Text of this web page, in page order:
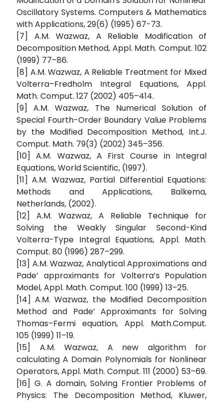
Oscillatory Systems. Computers & Mathematics
with Applications, 29(6) (1995) 67-73.
[7] A.M. Wazwaz, A Reliable Modification of
Decomposition Method, Appl. Math. Comput. 102
(1999) 77–86.
[8] A.M. Wazwaz, A Reliable Treatment for Mixed
Volterra–Fredholm Integral Equations, Appl.
Math. Comput. 127 (2002) 405–414.
[9] A.M. Wazwaz, The Numerical Solution of
Special Fourth-Order Boundary Value Problems
by the Modified Decomposition Method, Int.J.
Comput. Math. 79(3) (2002) 345–356.
[10] A.M. Wazwaz, A First Course in Integral
Equations, World Scientific, (1997).
[11] A.M. Wazwaz, Partial Differential Equations:
Methods and Applications, Balkema,
Netherlands, (2002).
[12] A.M. Wazwaz, A Reliable Technique for
Solving the Weakly Singular Second-Kind
Volterra-Type Integral Equations, Appl. Math.
Comput. 80 (1996) 287–299.
[13] A.M. Wazwaz, Analytical Approximations and
Pade’ approximants for Volterra’s Population
Model, Appl. Math. Comput. 100 (1999) 13–25.
[14] A.M. Wazwaz, the Modified Decomposition
Method and Pade’ Approximants for Solving
Thomas–Fermi equation, Appl. Math.Comput.
105 (1999) 11–19.
[15] A.M. Wazwaz, A new algorithm for
calculating A Domain Polynomials for Nonlinear
Operators, Appl. Math. Comput. 111 (2000) 53–69.
[16] G. A domain, Solving Frontier Problems of
Physics: The Decomposition Method, Kluwer,